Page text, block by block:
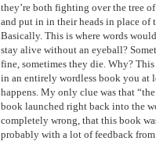
they’re both fighting over the tree
and put in in their heads in place of
Basically. This is where words
stay alive without an eyeball?
fine, sometimes they die. Why?
in an entirely wordless book you at
happens. My only clue was that
book launched right back into the
completely wrong, that this book
probably with a lot of feedback